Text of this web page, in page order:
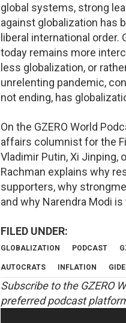
global systems, strong
against globalization has
liberal international
today remains more
less globalization, or
unrelenting pandemic,
not ending, has
On the GZERO World
affairs columnist for the
Vladimir Putin, Xi Jinping,
Rachman explains why
supporters, why
and why Narendra Modi
GLOBALIZATION PODCAST
AUTOCRATS INFLATION
Subscribe to the GZERO
preferred podcast